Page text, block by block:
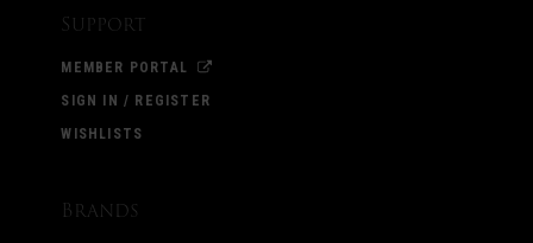
Support
MEMBER PORTAL
SIGN IN / REGISTER
WISHLISTS
Brands